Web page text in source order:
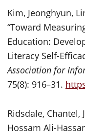
Kim, Jeonghyun,
“Toward
Education:
Literacy Self-
Association for
75(8): 916–31.
Ridsdale, Chantel,
Hossam Ali-